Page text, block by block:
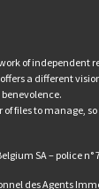
of independent
a different
files to manage,
SA – police n°
des Agents